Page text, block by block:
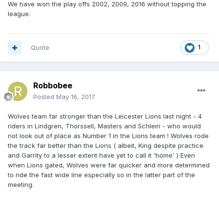
We have won the play offs 2002, 2009, 2016 without topping the
league.
1
Quote
Robbobee
Posted May 16, 2017
Wolves team far stronger than the Leicester Lions last night - 4
riders in Lindgren, Thorssell, Masters and Schlein - who would
not look out of place as Number 1 in the Lions team ! Wolves rode
the track far better than the Lions ( albeit, King despite practice
and Garrity to a lesser extent have yet to call it 'home' ) Even
when Lions gated, Wolves were far quicker and more determined
to ride the fast wide line especially so in the latter part of the
meeting.